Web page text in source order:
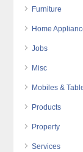
Furniture
Home
Jobs
Misc
Mobiles &
Products
Property
Services